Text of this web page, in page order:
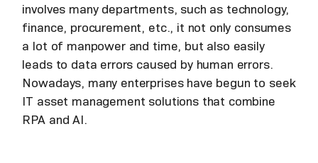
involves many departments, such as technology,
finance, procurement, etc., it not only consumes
a lot of manpower and time, but also easily
leads to data errors caused by human errors.
Nowadays, many enterprises have begun to seek
IT asset management solutions that combine
RPA and AI.